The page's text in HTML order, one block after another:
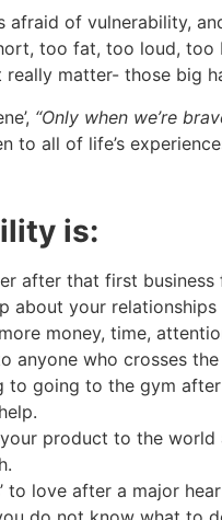
afraid of vulnerability,
too fat, too loud, too
matter- those big
, “Only when we’re
to all of life’s
is:
after that first business
about your
money, time,
anyone who crosses
to going to the gym
product to the world
to love after a major